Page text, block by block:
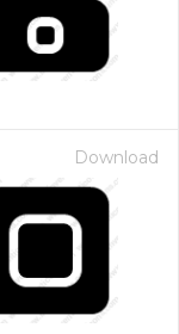
Download